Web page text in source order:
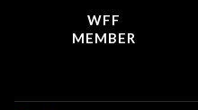
WFF
MEMBER